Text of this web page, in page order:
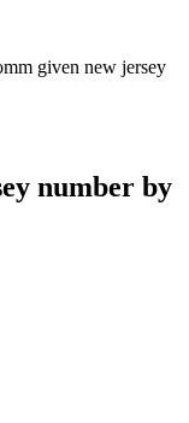
given new jersey
number by